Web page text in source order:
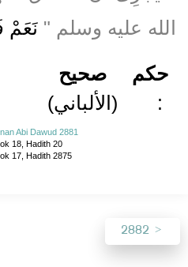
الله عليه وسلم ‏"‏ نَعَمْ
صحيح
(الألباني)
حكم
:
Abi Dawud 2881
18, Hadith 20
17, Hadith 2875
2882